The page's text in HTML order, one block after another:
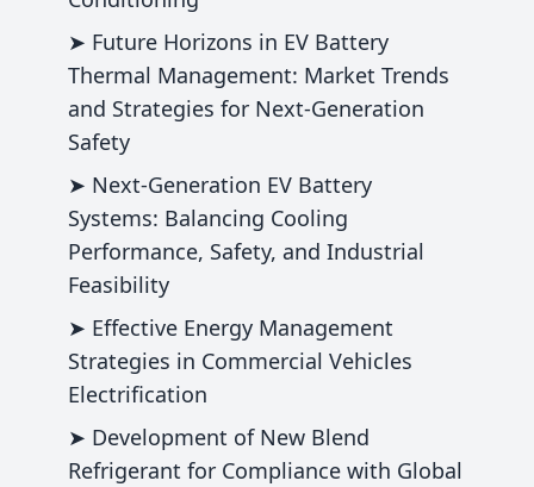
➤ Future Horizons in EV Battery
Thermal Management: Market Trends
and Strategies for Next-Generation
Safety
➤ Next-Generation EV Battery
Systems: Balancing Cooling
Performance, Safety, and Industrial
Feasibility
➤ Effective Energy Management
Strategies in Commercial Vehicles
Electrification
➤ Development of New Blend
Refrigerant for Compliance with Global